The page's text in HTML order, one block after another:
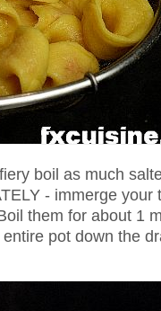
boil as much
- immerge your
them for about 1
pot down the